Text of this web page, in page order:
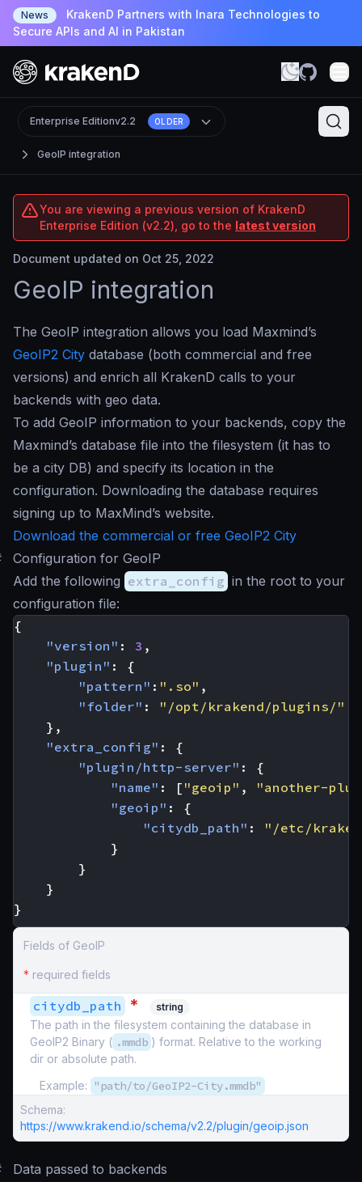
News
KrakenD Partners with Inara Technologies to
Secure APIs and AI in Pakistan
GeoIP integration
Enterprise Editionv2.2 OLDER
You are viewing a previous version of KrakenD
Enterprise Edition (v2.2), go to the latest version
Document updated on Oct 25, 2022
GeoIP integration
The GeoIP integration allows you load Maxmind’s
GeoIP2 City database (both commercial and free
versions) and enrich all KrakenD calls to your
backends with geo data.
To add GeoIP information to your backends, copy the
Maxmind’s database file into the filesystem (it has to
be a city DB) and specify its location in the
configuration. Downloading the database requires
signing up to MaxMind’s website.
Download the commercial or free GeoIP2 City
Configuration for GeoIP
Add the following extra_config in the root to your
configuration file:
{
"version" : 3 ,
"plugin" :
{
"pattern" : ".so" ,
"folder" :
"/opt/krakend/plugins/"
},
"extra_config" :
{
"plugin/http-server" :
{
"name" : [ "geoip" ,
"another-
"geoip" :
{
"citydb_path" :
"/etc/
}
}
}
}
Fields of GeoIP
* required fields
citydb_path * string
The path in the filesystem containing the database in
GeoIP2 Binary ( .mmdb ) format. Relative to the working
dir or absolute path.
Example:
"path/to/GeoIP2-City.mmdb"
Schema:
https://www.krakend.io/schema/v2.2/plugin/geoip.json
Data passed to backends